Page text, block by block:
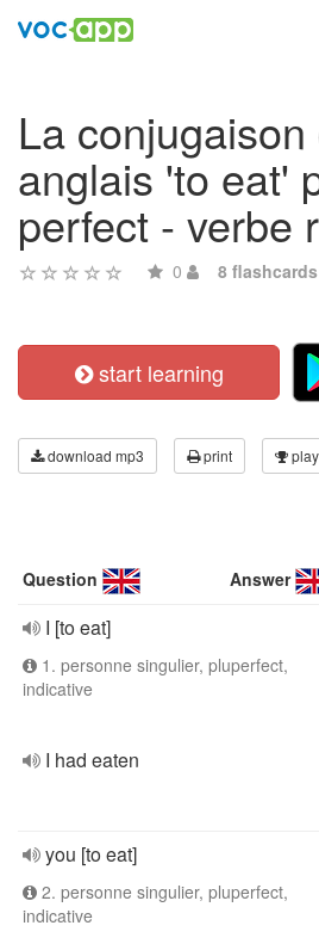
La
anglais 'to eat'
perfect - verbe
0 8 flashcards
start learning
download mp3 print play
Question Answer
I [to eat]
1. personne singulier, pluperfect,
indicative
I had eaten
you [to eat]
2. personne singulier, pluperfect,
indicative